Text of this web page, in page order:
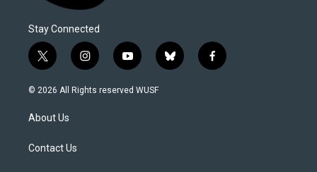
Stay Connected
t
w
i
t
e
i
n
s
y
o
u
b
l
f
a
© 2026 All Rights reserved WUSF
About Us
Contact Us